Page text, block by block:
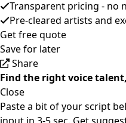
Transparent pricing - no
Pre-cleared artists and
Get free quote
Save for later
Share
Find the right voice
Close
Paste a bit of your script